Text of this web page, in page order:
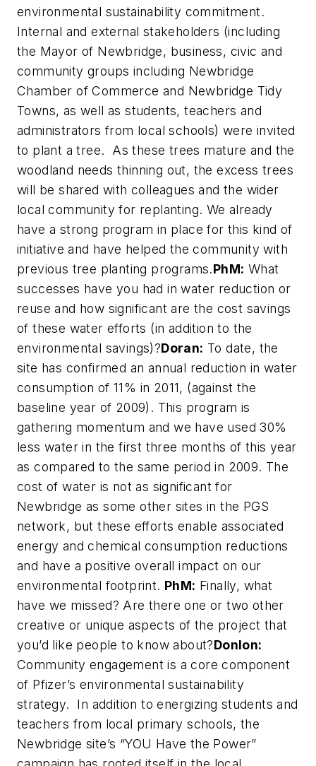
environmental sustainability commitment.
Internal and external stakeholders (including
the Mayor of Newbridge, business, civic and
community groups including Newbridge
Chamber of Commerce and Newbridge Tidy
Towns, as well as students, teachers and
administrators from local schools) were invited
to plant a tree. As these trees mature and the
woodland needs thinning out, the excess trees
will be shared with colleagues and the wider
local community for replanting. We already
have a strong program in place for this kind of
initiative and have helped the community with
previous tree planting programs.PhM: What
successes have you had in water reduction or
reuse and how significant are the cost savings
of these water efforts (in addition to the
environmental savings)?Doran: To date, the
site has confirmed an annual reduction in water
consumption of 11% in 2011, (against the
baseline year of 2009). This program is
gathering momentum and we have used 30%
less water in the first three months of this year
as compared to the same period in 2009. The
cost of water is not as significant for
Newbridge as some other sites in the PGS
network, but these efforts enable associated
energy and chemical consumption reductions
and have a positive overall impact on our
environmental footprint. PhM: Finally, what
have we missed? Are there one or two other
creative or unique aspects of the project that
you’d like people to know about?Donlon:
Community engagement is a core component
of Pfizer’s environmental sustainability
strategy. In addition to energizing students and
teachers from local primary schools, the
Newbridge site’s “YOU Have the Power”